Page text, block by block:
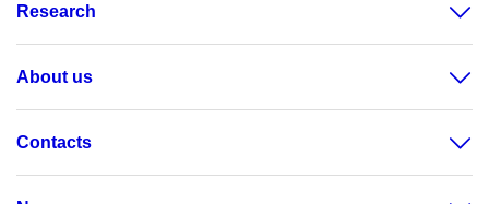
Research
About us
Contacts